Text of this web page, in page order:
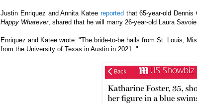
Justin Enriquez and Annita Katee reported that 65-year-old
Happy Whatever, shared that he will marry 26-year-old Laura
Enriquez and Katee wrote: "The bride-to-be hails from St. Louis,
from the University of Texas in Austin in 2021. "